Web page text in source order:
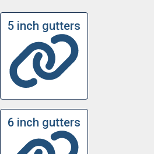
5 inch gutters
6 inch gutters